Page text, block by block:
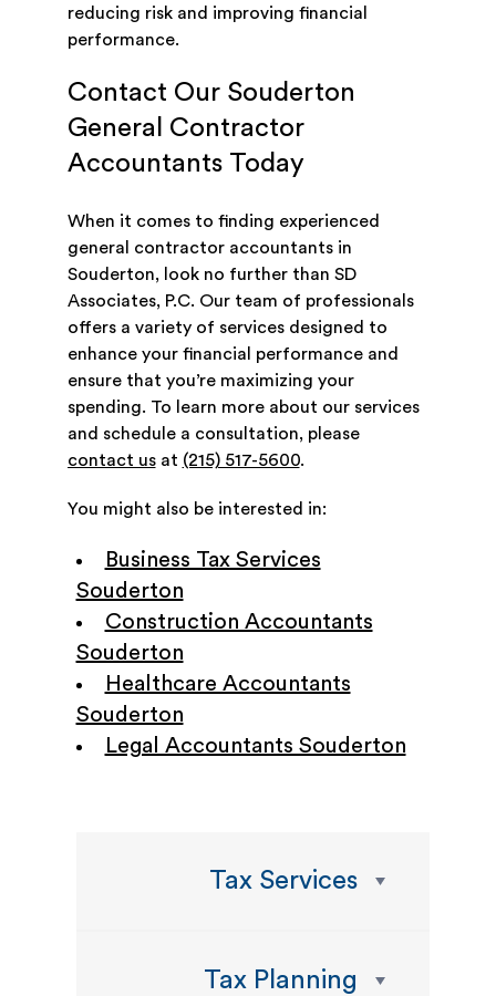
reducing risk and improving financial
performance.
Contact Our Souderton
General Contractor
Accountants Today
When it comes to finding experienced
general contractor accountants in
Souderton, look no further than SD
Associates, P.C. Our team of professionals
offers a variety of services designed to
enhance your financial performance and
ensure that you’re maximizing your
spending. To learn more about our services
and schedule a consultation, please
contact usat (215) 517-5600.
You might also be interested in:
Business Tax Services
Souderton
Construction Accountants
Souderton
Healthcare Accountants
Souderton
Legal Accountants Souderton
Tax Services
Tax Planning